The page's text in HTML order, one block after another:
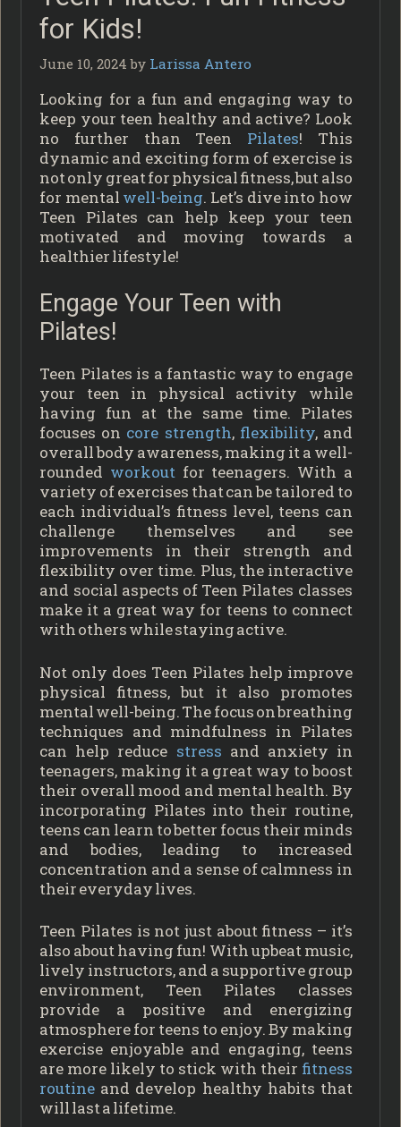
for Kids!
June 10, 2024 by Larissa Antero
Looking for a fun and engaging way to
keep your teen healthy and active? Look
no further than Teen Pilates! This
dynamic and exciting form of exercise is
not only great for physical fitness, but also
for mental well-being. Let’s dive into how
Teen Pilates can help keep your teen
motivated and moving towards a
healthier lifestyle!
Engage Your Teen with
Pilates!
Teen Pilates is a fantastic way to engage
your teen in physical activity while
having fun at the same time. Pilates
focuses on core strength, flexibility, and
overall body awareness, making it a well-
rounded workoutfor teenagers. With a
variety of exercises that can be tailored to
each individual’s fitness level, teens can
challenge themselves and see
improvements in their strength and
flexibility over time. Plus, the interactive
and social aspects of Teen Pilates classes
make it a great way for teens to connect
with others while staying active.
Not only does Teen Pilates help improve
physical fitness, but it also promotes
mental well-being. The focus on breathing
techniques and mindfulness in Pilates
can help reduce stress and anxiety in
teenagers, making it a great way to boost
their overall mood and mental health. By
incorporating Pilates into their routine,
teens can learn to better focus their minds
and bodies, leading to increased
concentration and a sense of calmness in
their everyday lives.
Teen Pilates is not just about fitness – it’s
also about having fun! With upbeat music,
lively instructors, and a supportive group
environment, Teen Pilates classes
provide a positive and energizing
atmosphere for teens to enjoy. By making
exercise enjoyable and engaging, teens
are more likely to stick with their fitness
routine and develop healthy habits that
will last a lifetime.